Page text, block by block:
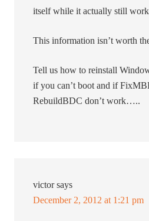
itself while it actually still
This information isn’t worth
Tell us how to reinstall
if you can’t boot and if
RebuildBDC don’t work…..
victor says
December 2, 2012 at 1:21 pm